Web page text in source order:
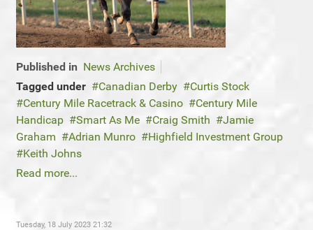
Published in News Archives
Tagged under
Canadian Derby
Curtis Stock
Century Mile Racetrack & Casino
Century Mile
Handicap
Smart As Me Craig Smith
Jamie
Graham
Adrian Munro
Highfield Investment Group
Keith Johns
Read more...
Tuesday, 18 July 2023 21:32